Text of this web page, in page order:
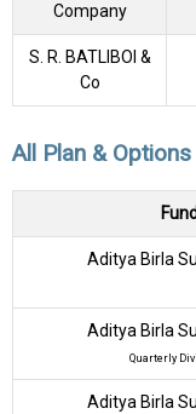
Company
S. R. BATLIBOI &
Co
All Plan & Options
Aditya Birla
Aditya Birla
Quarterly
Aditya Birla